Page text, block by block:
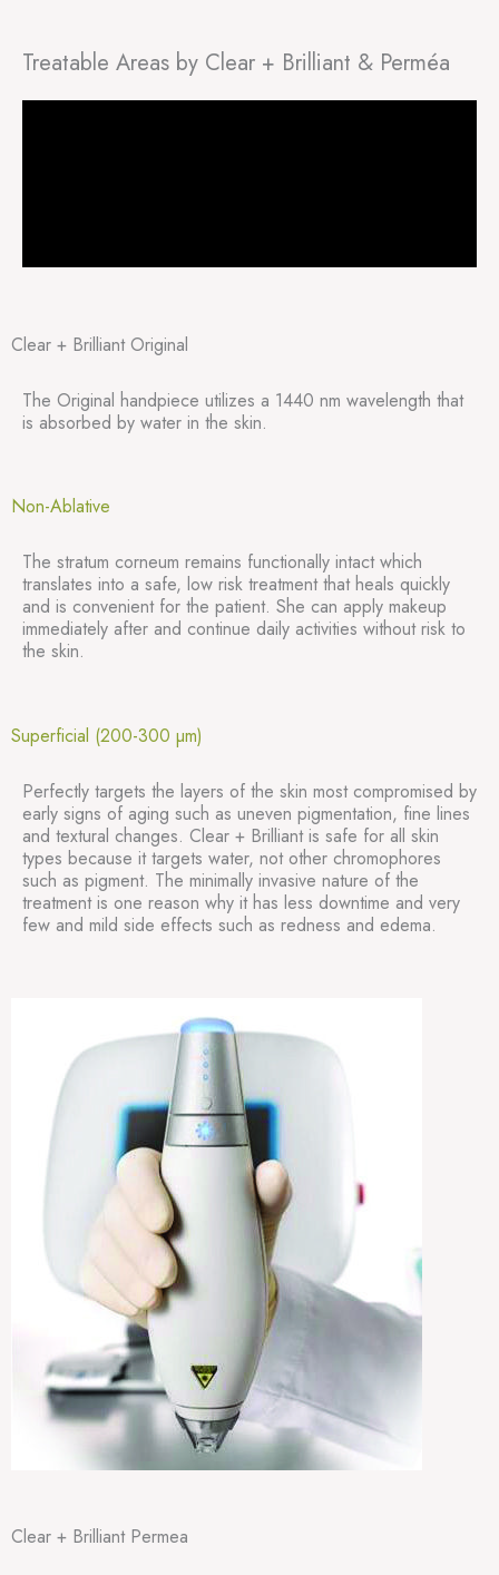
Treatable Areas by Clear + Brilliant & Perméa
Clear + Brilliant Original
The Original handpiece utilizes a 1440 nm wavelength that
is absorbed by water in the skin.
Non-Ablative
The stratum corneum remains functionally intact which
translates into a safe, low risk treatment that heals quickly
and is convenient for the patient. She can apply makeup
immediately after and continue daily activities without risk to
the skin.
Superficial (200-300 µm)
Perfectly targets the layers of the skin most compromised by
early signs of aging such as uneven pigmentation, fine lines
and textural changes. Clear + Brilliant is safe for all skin
types because it targets water, not other chromophores
such as pigment. The minimally invasive nature of the
treatment is one reason why it has less downtime and very
few and mild side effects such as redness and edema.
Clear + Brilliant Permea